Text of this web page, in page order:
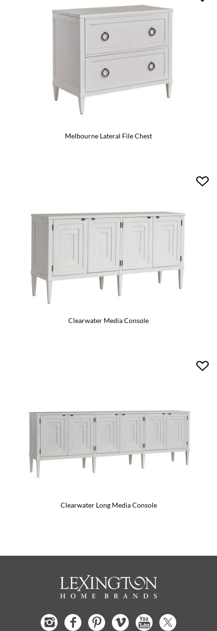
Melbourne Lateral File Chest
Clearwater Media Console
Clearwater Long Media Console